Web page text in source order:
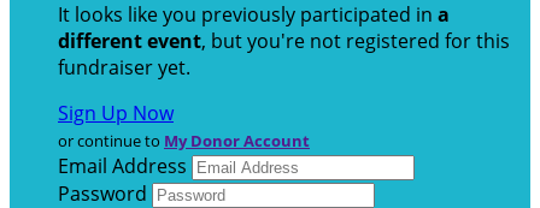
It looks like you previously participated in a
different event, but you're not registered for this
fundraiser yet.
Sign Up Now
or continue to My Donor Account
Email Address
Password